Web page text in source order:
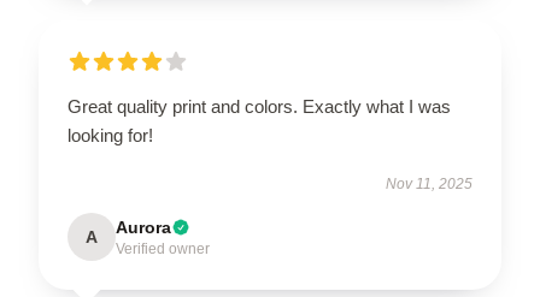
Great quality print and colors. Exactly what I was
looking for!
Nov 11, 2025
A Aurora
Verified owner